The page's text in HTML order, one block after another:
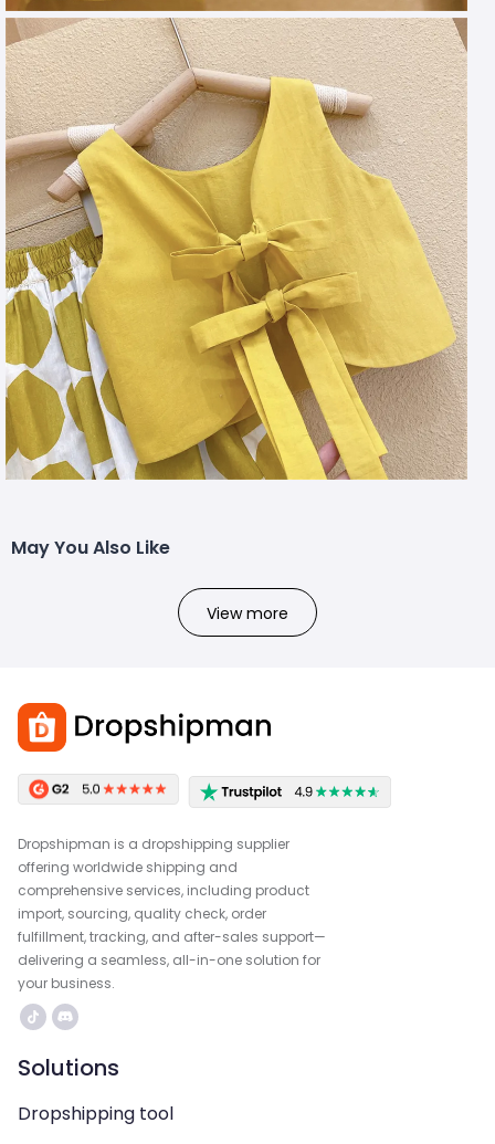
May You Also Like
View more
Dropshipman is a dropshipping supplier
offering worldwide shipping and
comprehensive services, including product
import, sourcing, quality check, order
fulfillment, tracking, and after-sales support—
delivering a seamless, all-in-one solution for
your business.
Solutions
Dropshipping tool